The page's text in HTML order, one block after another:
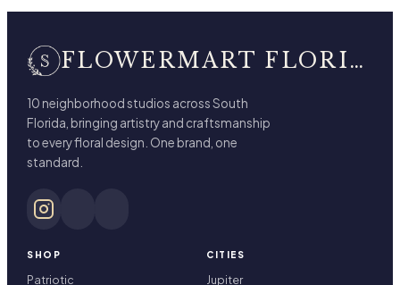
FLOWERMART FLORIST
10 neighborhood studios across South
Florida, bringing artistry and craftsmanship
to every floral design. One brand, one
standard.
SHOP
Patriotic
CITIES
Jupiter